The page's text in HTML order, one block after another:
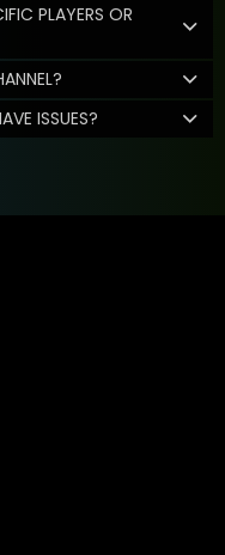
PLAYERS OR
ISSUES?